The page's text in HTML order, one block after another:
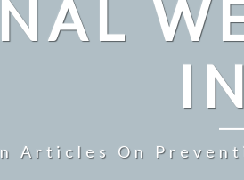
Articles On